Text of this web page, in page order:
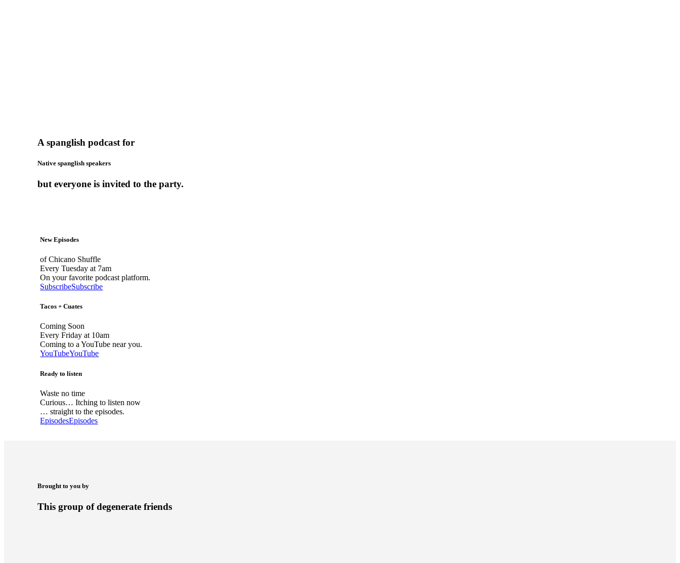
A spanglish podcast for
Native spanglish speakers
but everyone is invited to the party.
New Episodes
of Chicano Shuffle
Every Tuesday at 7am
On your favorite podcast platform.
SubscribeSubscribe
Tacos + Cuates
Coming Soon
Every Friday at 10am
Coming to a YouTube near you.
YouTubeYouTube
Ready to listen
Waste no time
Curious… Itching to listen now
… straight to the episodes.
EpisodesEpisodes
Brought to you by
This group of degenerate friends